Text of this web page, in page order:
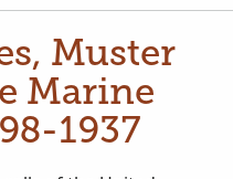
Muster
Marine
1937